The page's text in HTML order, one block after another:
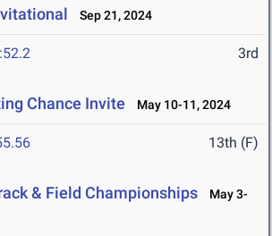
Sep 21, 2024
3rd
Chance Invite May 10-11, 2024
13th (F)
& Field Championships
May 3-